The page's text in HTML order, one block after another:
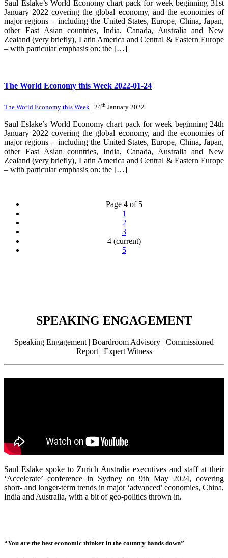
Saul Eslake’s World Economy chart pack for week beginning 31st
January 2022 covering the global economy, and the economies of
major regions – including the United States, Europe, China, Japan,
other East Asian countries, India, Canada, Australia and New
Zealand (very briefly), Latin America and Central & Eastern Europe
– with particular emphasis on: the […]
The World Economy this Week 2022-01-24
The World Economy this Week | 24th January 2022
Saul Eslake’s World Economy chart pack for week beginning 24th
January 2022 covering the global economy, and the economies of
major regions – including the United States, Europe, China, Japan,
other East Asian countries, India, Canada, Australia and New
Zealand (very briefly), Latin America and Central & Eastern Europe
– with particular emphasis on: the […]
Page 4 of 5
1
2
3
4 (current)
5
SPEAKING ENGAGEMENT
Speaking Engagement | Boardroom Advisory | Commissioned
Report | Expert Witness
Saul Eslake spoke to Zurich Australia executives and staff at their
‘Accelerate’ conference in Sydney on 9th May 2024, covering
short- and longer-term trends in major ‘advanced’ economies, China,
India and Australia, with a bit of geo-politics thrown in.
“You are the best economic thinker in the country hands down”